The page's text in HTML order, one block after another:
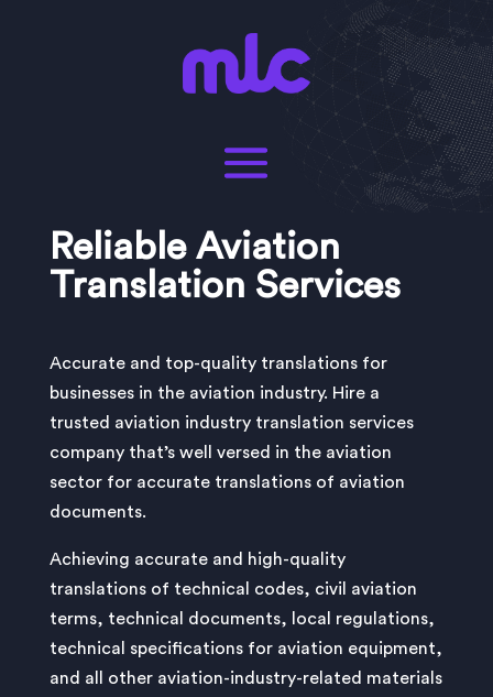
Reliable Aviation
Translation Services
Accurate and top-quality translations for
businesses in the aviation industry. Hire a
trusted aviation industry translation services
company that’s well versed in the aviation
sector for accurate translations of aviation
documents.
Achieving accurate and high-quality
translations of technical codes, civil aviation
terms, technical documents, local regulations,
technical specifications for aviation equipment,
and all other aviation-industry-related materials